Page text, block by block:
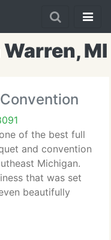
MI
of the best full
and convention
Michigan.
that was set
beautifully
elevator
anywhere